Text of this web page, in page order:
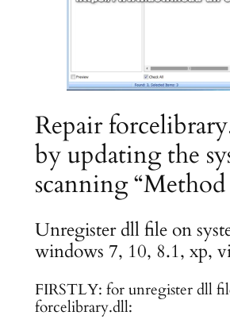
Repair
by updating the
scanning “Method
Unregister dll file on
windows 7, 10, 8.1, xp,
FIRSTLY: for unregister dll
forcelibrary.dll: